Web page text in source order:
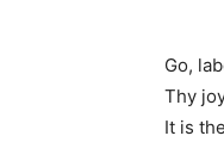
Go,
Thy
It is